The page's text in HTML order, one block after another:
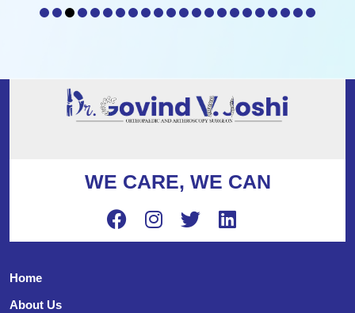
WE CARE, WE CAN
Home
About Us